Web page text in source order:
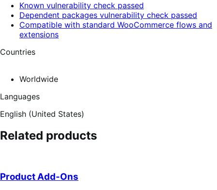
Known vulnerability check passed
Dependent packages vulnerability check passed
Compatible with standard WooCommerce flows and
extensions
Countries
Worldwide
Languages
English (United States)
Related products
Product Add-Ons